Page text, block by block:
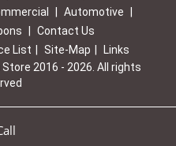
Automotive
Contact Us
List Site-Map
Links
2016 - 2026. All rights